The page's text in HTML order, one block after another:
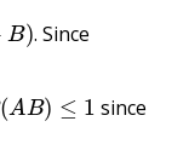
. Since
since